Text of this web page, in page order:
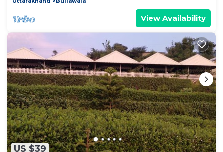
View Availability
US $39